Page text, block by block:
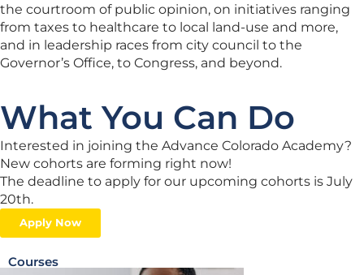
the courtroom of public opinion, on initiatives ranging
from taxes to healthcare to local land-use and more,
and in leadership races from city council to the
Governor’s Office, to Congress, and beyond.
What You Can Do
Interested in joining the Advance Colorado Academy?
New cohorts are forming right now!
The deadline to apply for our upcoming cohorts is July
20th.
Apply Now
Courses